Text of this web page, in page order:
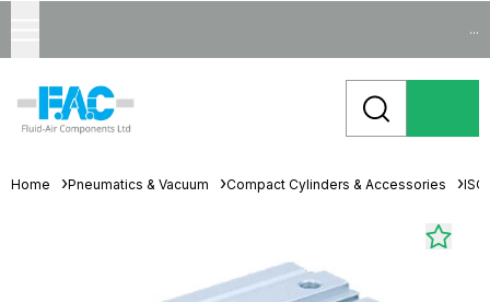
...
Home Pneumatics & Vacuum Compact Cylinders & Accessories